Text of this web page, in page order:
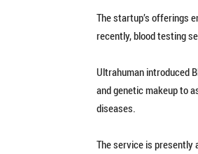
The startup’s offerings
recently, blood testing
Ultrahuman introduced
and genetic makeup to
diseases.
The service is presently